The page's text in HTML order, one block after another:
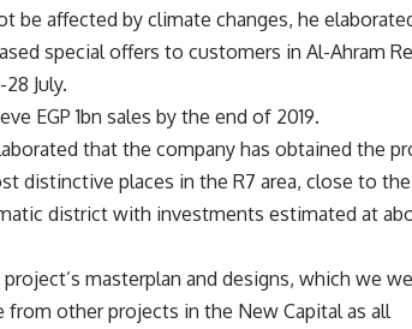
affected by climate changes, he
special offers to customers in Al-Ahram
July.
EGP 1bn sales by the end of 2019.
that the company has obtained the
distinctive places in the R7 area, close to the
district with investments estimated at
masterplan and designs, which we
other projects in the New Capital as all